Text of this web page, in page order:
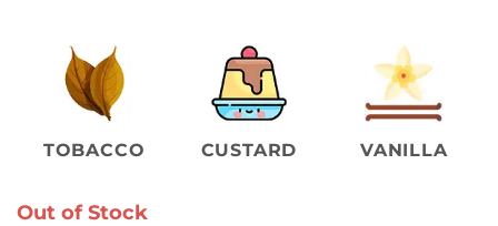
TOBACCO CUSTARD VANILLA
Out of Stock